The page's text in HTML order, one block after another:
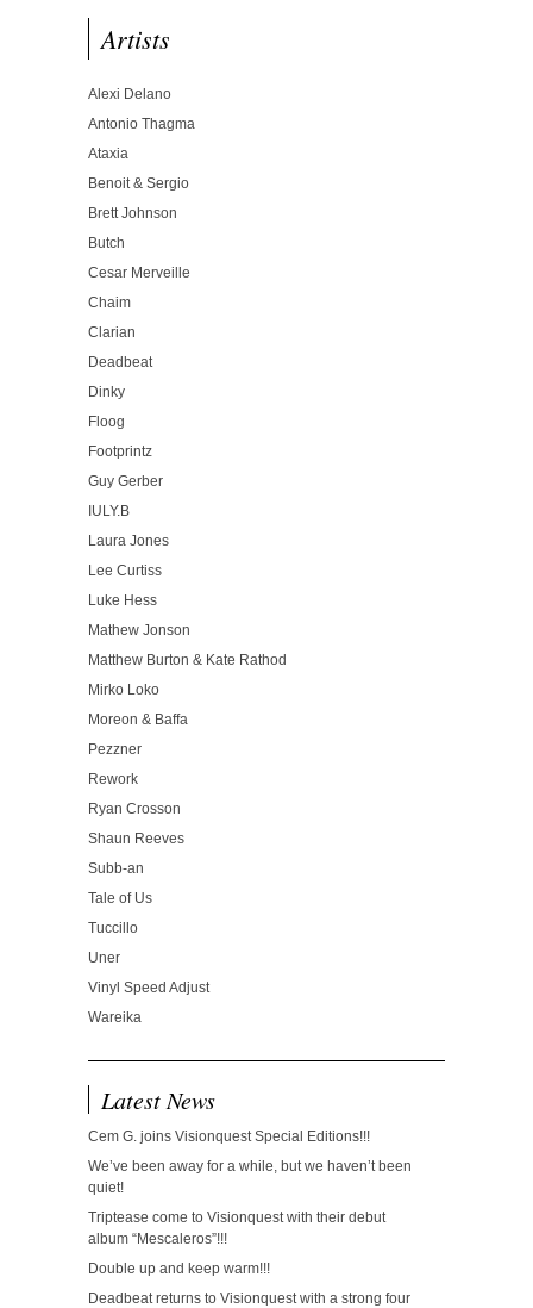
Artists
Alexi Delano
Antonio Thagma
Ataxia
Benoit & Sergio
Brett Johnson
Butch
Cesar Merveille
Chaim
Clarian
Deadbeat
Dinky
Floog
Footprintz
Guy Gerber
IULY.B
Laura Jones
Lee Curtiss
Luke Hess
Mathew Jonson
Matthew Burton & Kate Rathod
Mirko Loko
Moreon & Baffa
Pezzner
Rework
Ryan Crosson
Shaun Reeves
Subb-an
Tale of Us
Tuccillo
Uner
Vinyl Speed Adjust
Wareika
Latest News
Cem G. joins Visionquest Special Editions!!!
We’ve been away for a while, but we haven’t been
quiet!
Triptease come to Visionquest with their debut
album “Mescaleros”!!!
Double up and keep warm!!!
Deadbeat returns to Visionquest with a strong four